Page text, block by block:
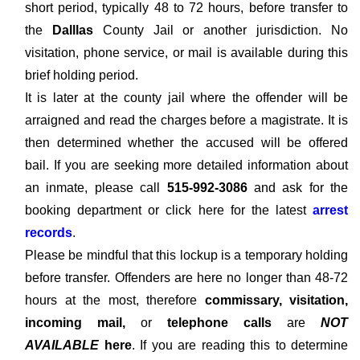
short period, typically 48 to 72 hours, before transfer to
the Dalllas County Jail or another jurisdiction. No
visitation, phone service, or mail is available during this
brief holding period.
It is later at the county jail where the offender will be
arraigned and read the charges before a magistrate. It is
then determined whether the accused will be offered
bail. If you are seeking more detailed information about
an inmate, please call 515-992-3086and ask for the
booking department or click here for the latest arrest
records.
Please be mindful that this lockup is a temporary holding
before transfer. Offenders are here no longer than 48-72
hours at the most, therefore commissary, visitation,
incoming mail, or telephone calls are NOT
AVAILABLE here. If you are reading this to determine